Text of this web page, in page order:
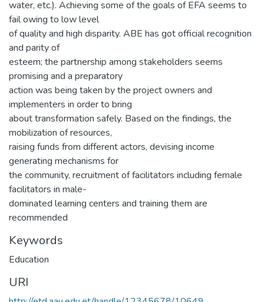
water, etc.). Achieving some of the goals of EFA seems to
fail owing to low level
of quality and high disparity. ABE has got official recognition
and parity of
esteem; the partnership among stakeholders seems
promising and a preparatory
action was being taken by the project owners and
implementers in order to bring
about transformation safely. Based on the findings, the
mobilization of resources,
raising funds from different actors, devising income
generating mechanisms for
the community, recruitment of facilitators including female
facilitators in male-
dominated learning centers and training them are
recommended
Keywords
Education
URI